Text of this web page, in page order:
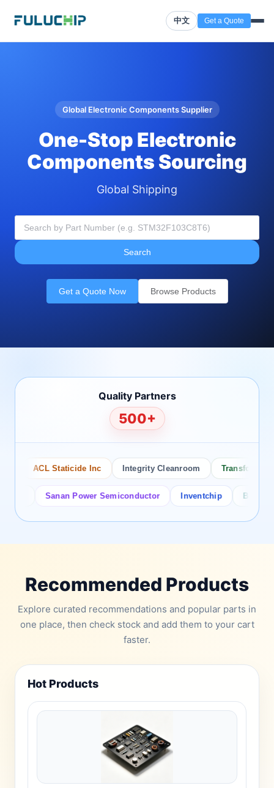
中文 Get a Quote
Global Electronic Components Supplier
One-Stop Electronic
Components Sourcing
Global Shipping
Search
Get a Quote Now Browse Products
Quality Partners
500+
ACL Staticide Inc Integrity Cleanroom Transforming
Sanan Power Semiconductor Inventchip Bruckewell
Recommended Products
Explore curated recommendations and popular parts in
one place, then check stock and add them to your cart
faster.
Hot Products